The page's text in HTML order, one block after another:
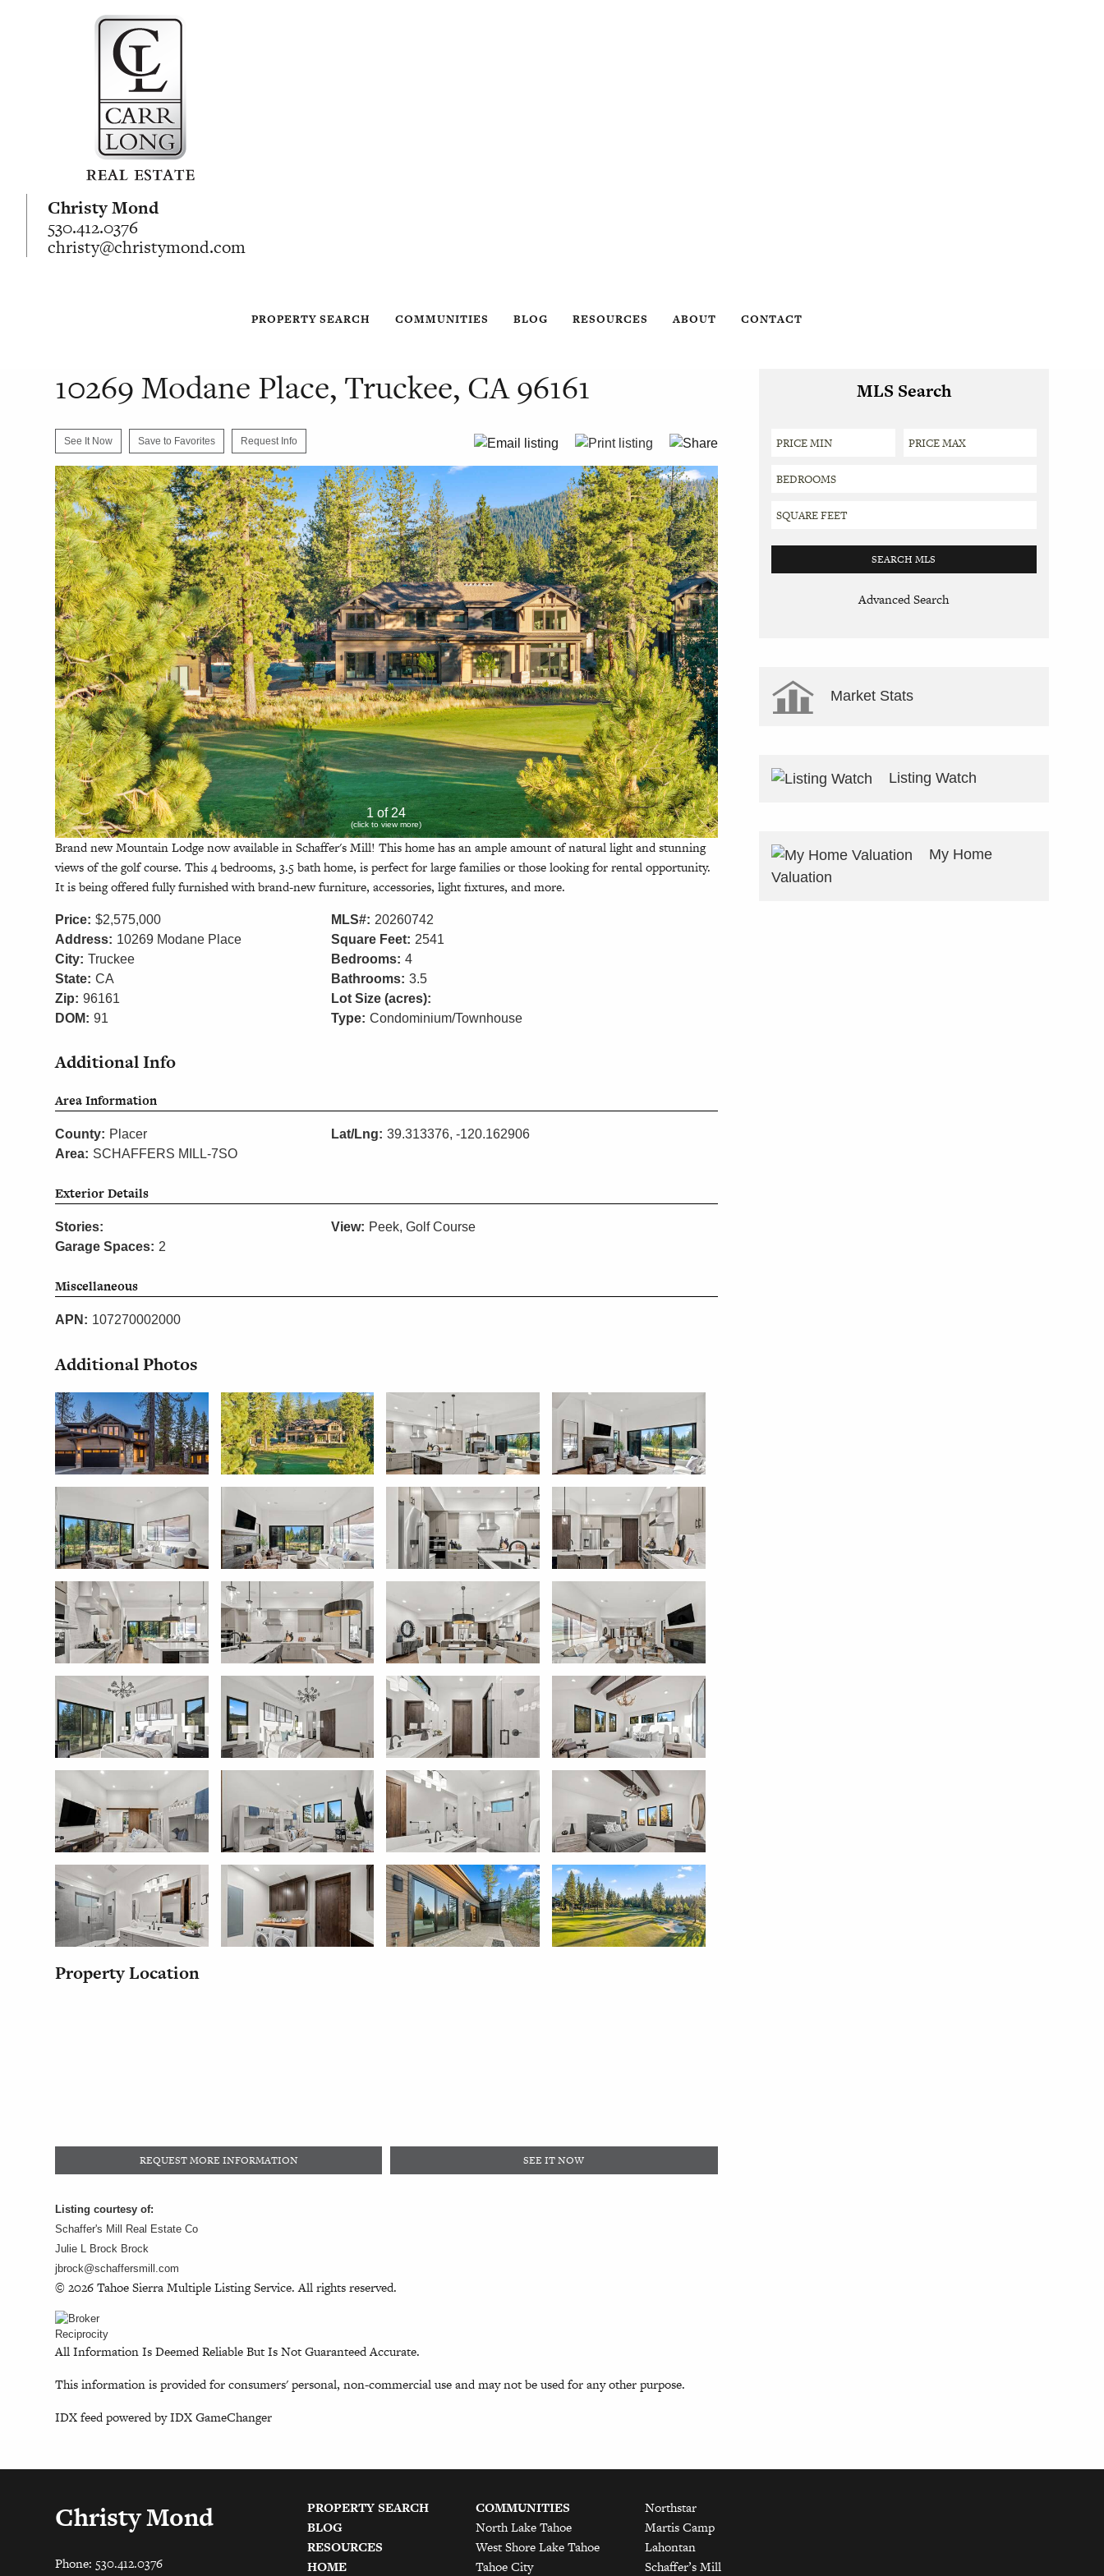
Christy Mond
530.412.0376
christy@christymond.com
PROPERTY SEARCH COMMUNITIES BLOG RESOURCES ABOUT CONTACT
10269 Modane Place, Truckee, CA 96161
See It Now Save to Favorites Request Info
1 of 24
(click to view more)
Brand new Mountain Lodge now available in Schaffer's Mill! This home has an ample amount of natural light and stunning
views of the golf course. This 4 bedrooms, 3.5 bath home, is perfect for large families or those looking for rental opportunity.
It is being offered fully furnished with brand-new furniture, accessories, light fixtures, and more.
Price: $2,575,000
Address: 10269 Modane Place
City: Truckee
State: CA
Zip: 96161
DOM: 91
MLS#: 20260742
Square Feet: 2541
Bedrooms: 4
Bathrooms: 3.5
Lot Size (acres):
Type: Condominium/Townhouse
Additional Info
Area Information
County: Placer
Area: SCHAFFERS MILL-7SO
Lat/Lng: 39.313376, -120.162906
Exterior Details
Stories:
Garage Spaces: 2
View: Peek, Golf Course
Miscellaneous
APN: 107270002000
Additional Photos
Property Location
REQUEST MORE INFORMATION SEE IT NOW
Listing courtesy of:
Schaffer's Mill Real Estate Co
Julie L Brock Brock
jbrock@schaffersmill.com
© 2026 Tahoe Sierra Multiple Listing Service. All rights reserved.
All Information Is Deemed Reliable But Is Not Guaranteed Accurate.
This information is provided for consumers' personal, non-commercial use and may not be used for any other purpose.
IDX feed powered byIDX GameChanger
MLS Search
Advanced Search
Market Stats
Listing Watch
My Home
Valuation
Christy Mond
Phone: 530.412.0376
PROPERTY SEARCH
BLOG
RESOURCES
HOME
COMMUNITIES
North Lake Tahoe
West Shore Lake Tahoe
Tahoe City
Northstar
Martis Camp
Lahontan
Schaffer’s Mill